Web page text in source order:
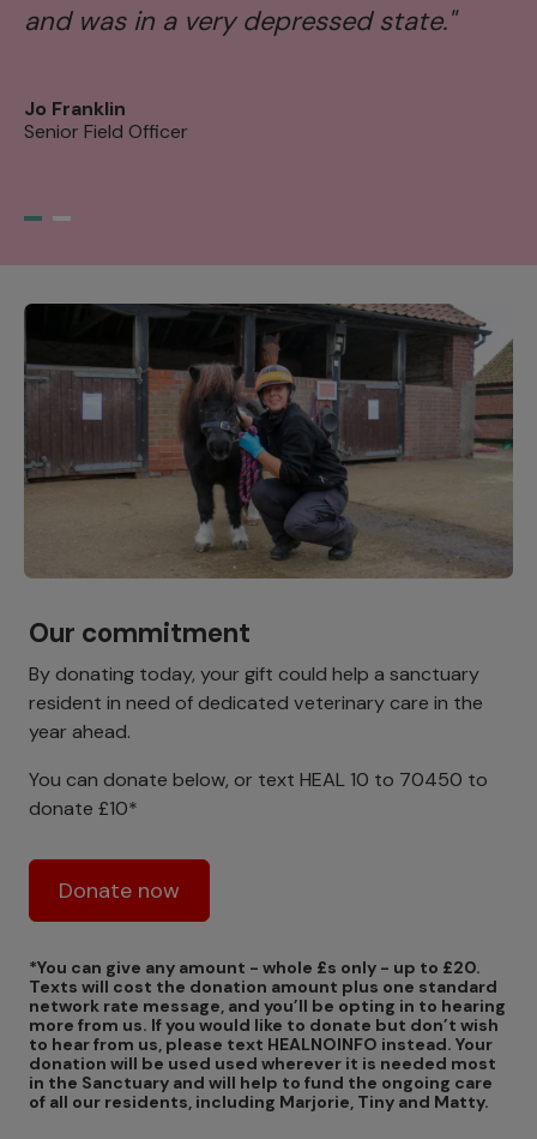
and was in a very depressed state."
Jo Franklin
Senior Field Officer
Our commitment
By donating today, your gift could help a sanctuary
resident in need of dedicated veterinary care in the
year ahead.
You can donate below, or text HEAL 10 to 70450 to
donate £10*
Donate now
*You can give any amount - whole £s only - up to £20.
Texts will cost the donation amount plus one standard
network rate message, and you’ll be opting in to hearing
more from us. If you would like to donate but don’t wish
to hear from us, please text HEALNOINFO instead. Your
donation will be used used wherever it is needed most
in the Sanctuary and will help to fund the ongoing care
of all our residents, including Marjorie, Tiny and Matty.